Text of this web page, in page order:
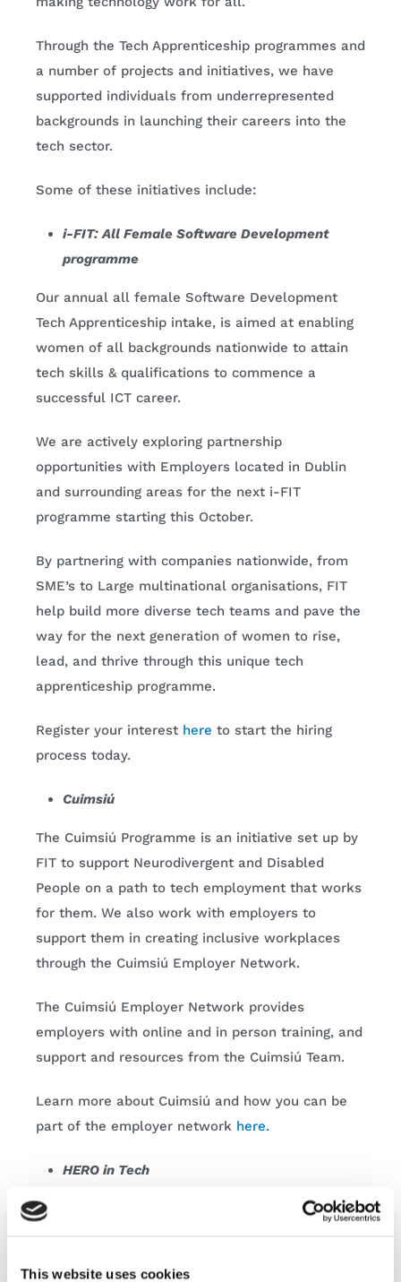
This website uses cookies
Through the Tech Apprenticeship programmes and
a number of projects and initiatives, we have
supported individuals from underrepresented
backgrounds in launching their careers into the
tech sector.
Some of these initiatives include:
i-FIT: All Female Software Development
programme
Our annual all female Software Development
Tech Apprenticeship intake, is aimed at enabling
women of all backgrounds nationwide to attain
tech skills & qualifications to commence a
successful ICT career.
We are actively exploring partnership
opportunities with Employers located in Dublin
and surrounding areas for the next i-FIT
programme starting this October.
By partnering with companies nationwide, from
SME’s to Large multinational organisations, FIT
help build more diverse tech teams and pave the
way for the next generation of women to rise,
lead, and thrive through this unique tech
apprenticeship programme.
Register your interest here to start the hiring
process today.
Cuimsiú
The Cuimsiú Programme is an initiative set up by
FIT to support Neurodivergent and Disabled
People on a path to tech employment that works
for them. We also work with employers to
support them in creating inclusive workplaces
through the Cuimsiú Employer Network.
The Cuimsiú Employer Network provides
employers with online and in person training, and
support and resources from the Cuimsiú Team.
Learn more about Cuimsiú and how you can be
part of the employer network here.
HERO in Tech
FIT’s annual HERO in Tech Expo aims to inspire
This unique expo allows young learners to